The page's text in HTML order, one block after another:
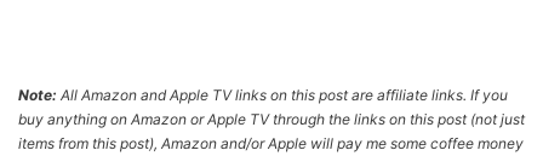
Note: All Amazon and Apple TV links on this post are affiliate links. If you
buy anything on Amazon or Apple TV through the links on this post (not just
items from this post), Amazon and/or Apple will pay me some coffee money